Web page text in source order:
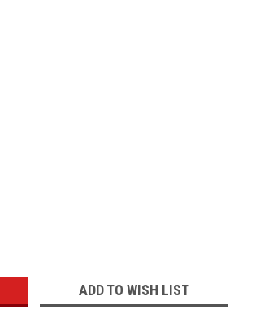
ADD TO WISH LIST